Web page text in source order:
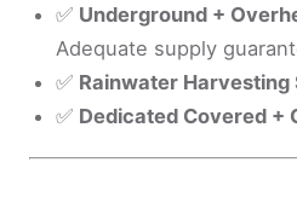
✅ Underground +
Adequate supply
✅ Rainwater Harvesting
✅ Dedicated Covered +